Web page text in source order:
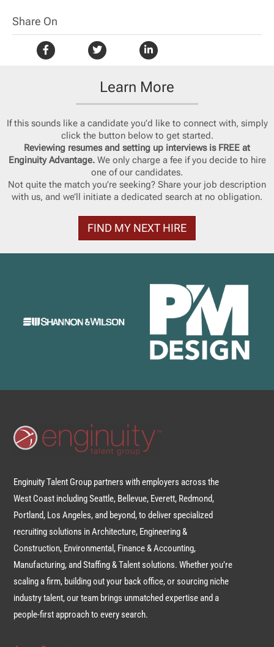
Share On
Learn More
If this sounds like a candidate you’d like to connect with, simply
click the button below to get started.
Reviewing resumes and setting up interviews is FREE at
Enginuity Advantage.We only charge a fee if you decide to hire
one of our candidates.
Not quite the match you’re seeking? Share your job description
with us, and we’ll initiate a dedicated search at no obligation.
FIND MY NEXT HIRE
Enginuity Talent Group partners with employers across the
West Coast including Seattle, Bellevue, Everett, Redmond,
Portland, Los Angeles, and beyond, to deliver specialized
recruiting solutions in Architecture, Engineering &
Construction, Environmental, Finance & Accounting,
Manufacturing, and Staffing & Talent solutions. Whether you’re
scaling a firm, building out your back office, or sourcing niche
industry talent, our team brings unmatched expertise and a
people-first approach to every search.